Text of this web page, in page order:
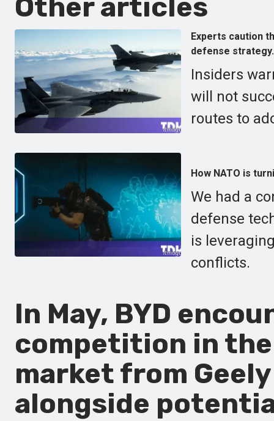
Other articles
Experts caution
defense strategy.
Insiders
will not
routes to
How NATO is
We had a
defense
is
conflicts.
In May, BYD
competition in
market from
alongside